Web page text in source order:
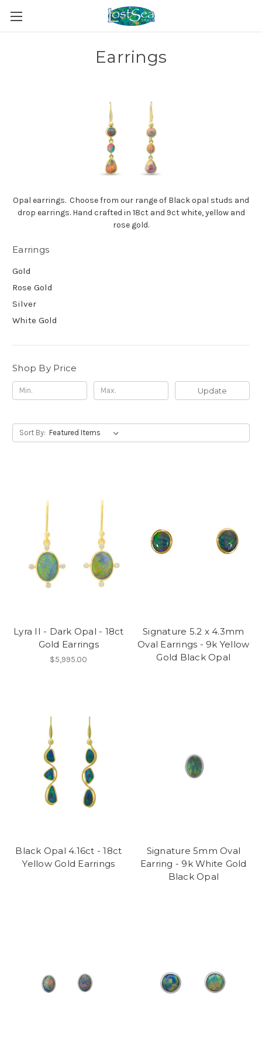
Earrings
Opal earrings. Choose from our range of Black opal studs and
drop earrings. Hand crafted in 18ct and 9ct white, yellow and
rose gold.
Earrings
Gold
Rose Gold
Silver
White Gold
Shop By Price
Update
Sort By:
Lyra II - Dark Opal - 18ct
Gold Earrings
$5,995.00
Signature 5.2 x 4.3mm
Oval Earrings - 9k Yellow
Gold Black Opal
Black Opal 4.16ct - 18ct
Yellow Gold Earrings
Signature 5mm Oval
Earring - 9k White Gold
Black Opal